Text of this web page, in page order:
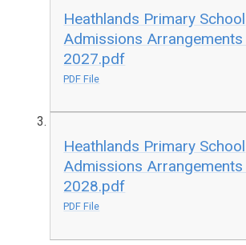
Heathlands Primary School
Admissions
2027.pdf
PDF File
Heathlands Primary School
Admissions
2028.pdf
PDF File